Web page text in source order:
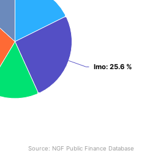
Imo: 25.6 %
Imo: 25.6 %
Source: NGF Public Finance Database